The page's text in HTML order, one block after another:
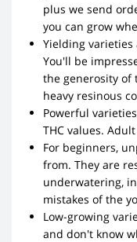
plus we send
you can grow
Yielding
You'll be
the generosity of
heavy resinous
Powerful
THC values.
For beginners,
from. They are
underwatering,
mistakes of the
Low-growing
and don't know